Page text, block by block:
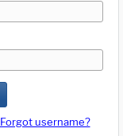
Forgot username?